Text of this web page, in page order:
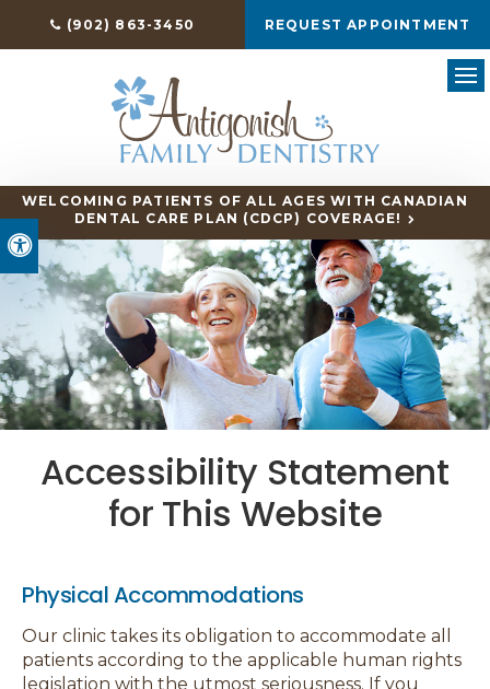
Accessible Version
(902) 863-3450 REQUEST APPOINTMENT
WELCOMING PATIENTS OF ALL AGES WITH CANADIAN
DENTAL CARE PLAN (CDCP) COVERAGE!
Accessibility Statement
for This Website
Physical Accommodations
Our clinic takes its obligation to accommodate all
patients according to the applicable human rights
legislation with the utmost seriousness. If you